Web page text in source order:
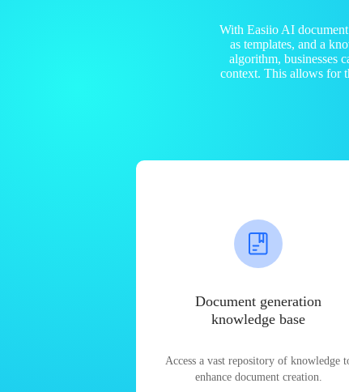
With Easiio AI
as templates, and a
algorithm, businesses
context. This allows for
Document generation
knowledge base
Access a vast repository of knowledge
enhance document creation.